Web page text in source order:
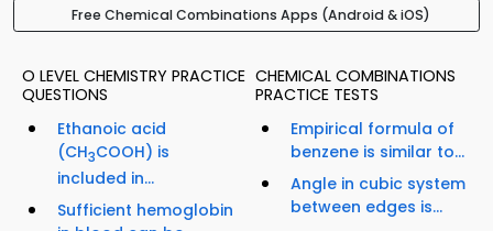
Free Chemical Combinations Apps (Android & iOS)
O LEVEL CHEMISTRY PRACTICE
QUESTIONS
Ethanoic acid
(CH3COOH) is
included in...
Sufficient hemoglobin
CHEMICAL COMBINATIONS
PRACTICE TESTS
Empirical formula of
benzene is similar to...
Angle in cubic system
between edges is...